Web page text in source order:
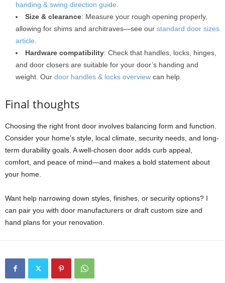
handing & swing direction guide.
Size & clearance: Measure your rough opening properly,
allowing for shims and architraves—see our standard door sizes
article.
Hardware compatibility: Check that handles, locks, hinges,
and door closers are suitable for your door’s handing and
weight. Our door handles & locks overview can help.
Final thoughts
Choosing the right front door involves balancing form and function.
Consider your home’s style, local climate, security needs, and long-
term durability goals. A well-chosen door adds curb appeal,
comfort, and peace of mind—and makes a bold statement about
your home.
Want help narrowing down styles, finishes, or security options? I
can pair you with door manufacturers or draft custom size and
hand plans for your renovation.